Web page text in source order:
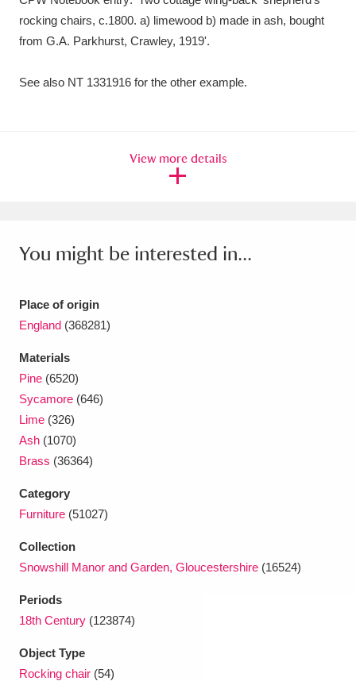
Ascott 62 items Explore
Ashdown 166 items Explore
Attingham Park 13,203 items Explore
rocking chairs, c.1800. a) limewood b) made in ash, bought
from G.A. Parkhurst, Crawley, 1919'.
See also NT 1331916 for the other example.
View more details
You might be interested in...
Place of origin
England (368281)
Materials
Pine (6520)
Sycamore (646)
Lime (326)
Ash (1070)
Brass (36364)
Category
Furniture (51027)
Collection
Snowshill Manor and Garden, Gloucestershire (16524)
Periods
18th Century (123874)
Object Type
Rocking chair (54)